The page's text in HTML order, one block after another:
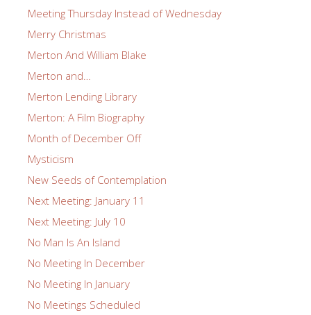
Meeting Thursday Instead of Wednesday
Merry Christmas
Merton And William Blake
Merton and…
Merton Lending Library
Merton: A Film Biography
Month of December Off
Mysticism
New Seeds of Contemplation
Next Meeting: January 11
Next Meeting: July 10
No Man Is An Island
No Meeting In December
No Meeting In January
No Meetings Scheduled